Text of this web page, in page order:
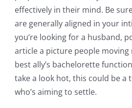
effectively in their mind. Be
are generally aligned in your
you’re looking for a husband,
article a picture people moving
best ally’s bachelorette
take a look hot, this could be a
who’s aiming to settle.